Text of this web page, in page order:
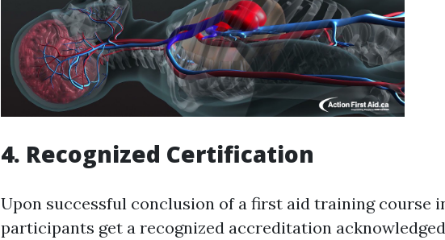
4. Recognized Certification
Upon successful conclusion of a first aid training course
participants get a recognized accreditation